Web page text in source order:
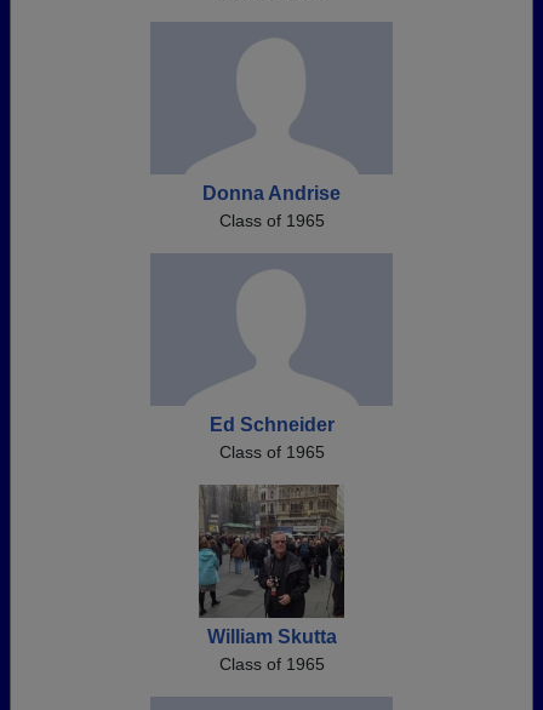
Donna Andrise
Class of 1965
Ed Schneider
Class of 1965
William Skutta
Class of 1965